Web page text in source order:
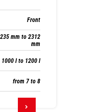
Front
mm to 2312
mm
1000 l to 1200 l
from 7 to 8